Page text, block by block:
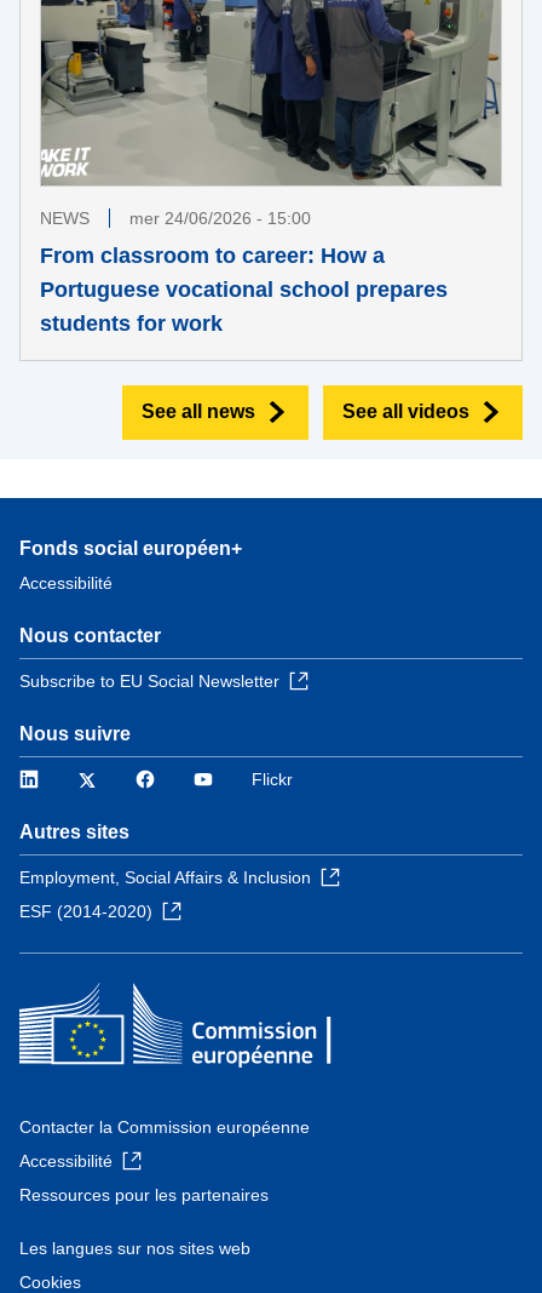
NEWS mer 24/06/2026 - 15:00
From classroom to career: How a
Portuguese vocational school prepares
students for work
See all videos
See all news
Fonds social européen+
Accessibilité
Nous contacter
Subscribe to EU Social Newsletter
Nous suivre
LinkedIn Twitter FacebookYouTube
Flickr
Autres sites
Employment, Social Affairs & Inclusion
ESF (2014-2020)
Contacter la Commission européenne
Accessibilité
Ressources pour les partenaires
Les langues sur nos sites web
Cookies